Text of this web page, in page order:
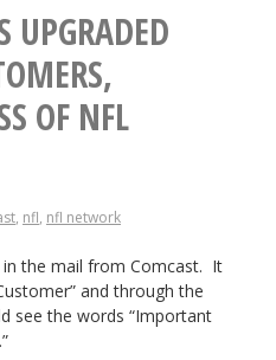
a
r
E
N.
c
o
UPGRADED
OF NFL
, nfl, nfl network
in the mail from Comcast. It
and through the
see the words “Important